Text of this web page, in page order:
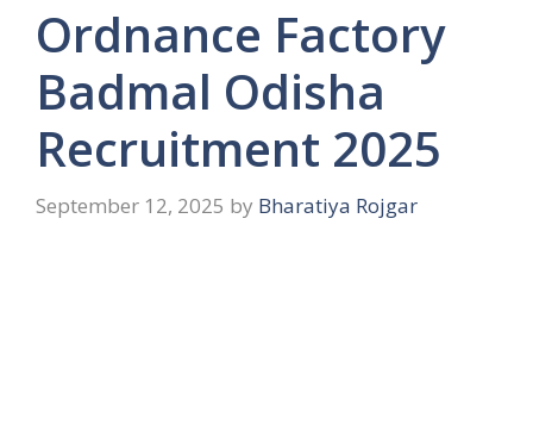
Ordnance Factory
Badmal Odisha
Recruitment 2025
September 12, 2025 by Bharatiya Rojgar